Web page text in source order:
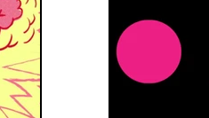
THE MONTH